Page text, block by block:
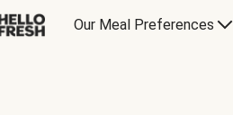
Our Meal Preferences